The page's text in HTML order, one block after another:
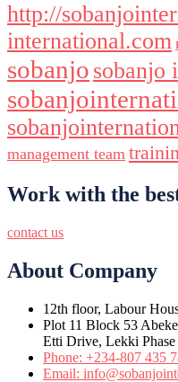
http://
international.com
sobanjo sobanjo
management team
Work with the
contact us
About Company
12th floor, Labour
Plot 11 Block 53
Etti Drive, Lekki
Phone: +234-807 435
Email: